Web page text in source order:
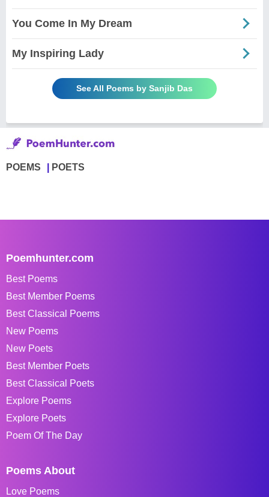
You Come In My Dream
My Inspiring Lady
See All Poems by Sanjib Das
POEMS POETS
Poemhunter.com
Best Poems
Best Member Poems
Best Classical Poems
New Poems
New Poets
Best Member Poets
Best Classical Poets
Explore Poems
Explore Poets
Poem Of The Day
Poems About
Love Poems